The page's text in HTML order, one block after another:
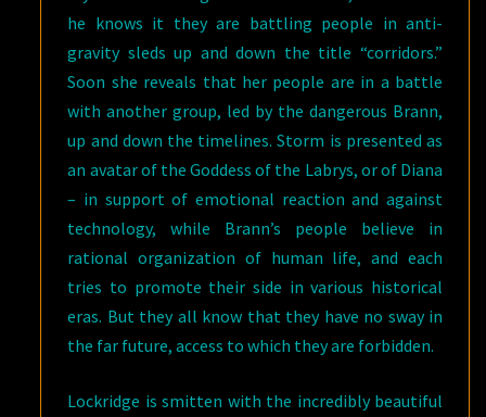
he knows it they are battling people in anti-
gravity sleds up and down the title “corridors.”
Soon she reveals that her people are in a battle
with another group, led by the dangerous Brann,
up and down the timelines. Storm is presented as
an avatar of the Goddess of the Labrys, or of Diana
– in support of emotional reaction and against
technology, while Brann’s people believe in
rational organization of human life, and each
tries to promote their side in various historical
eras. But they all know that they have no sway in
the far future, access to which they are forbidden.
Lockridge is smitten with the incredibly beautiful